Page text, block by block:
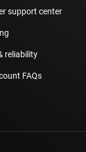
support center
reliability
FAQs